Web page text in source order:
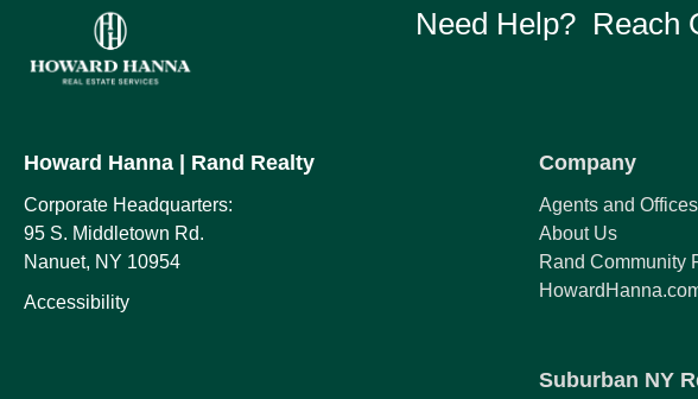
Need Help? Reach
Howard Hanna | Rand Realty
Corporate Headquarters:
95 S. Middletown Rd.
Nanuet, NY 10954
Accessibility
Company
Agents and Offices
About Us
Rand Community
Suburban NY